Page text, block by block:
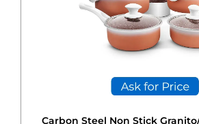
Carbon Steel Non Stick